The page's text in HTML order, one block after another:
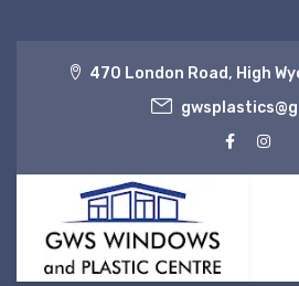
470 London Road, High